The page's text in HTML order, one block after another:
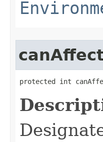
protected int